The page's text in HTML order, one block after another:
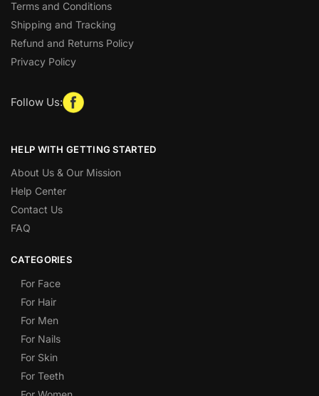
Terms and Conditions
Shipping and Tracking
Refund and Returns Policy
Privacy Policy
Follow Us:
HELP WITH GETTING STARTED
About Us & Our Mission
Help Center
Contact Us
FAQ
CATEGORIES
For Face
For Hair
For Men
For Nails
For Skin
For Teeth